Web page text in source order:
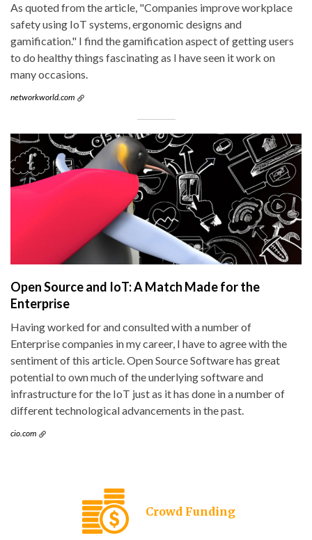
As quoted from the article, "Companies improve workplace
safety using IoT systems, ergonomic designs and
gamification." I find the gamification aspect of getting users
to do healthy things fascinating as I have seen it work on
many occasions.
networkworld.com
Open Source and IoT: A Match Made for the
Enterprise
Having worked for and consulted with a number of
Enterprise companies in my career, I have to agree with the
sentiment of this article. Open Source Software has great
potential to own much of the underlying software and
infrastructure for the IoT just as it has done in a number of
different technological advancements in the past.
cio.com
Crowd Funding